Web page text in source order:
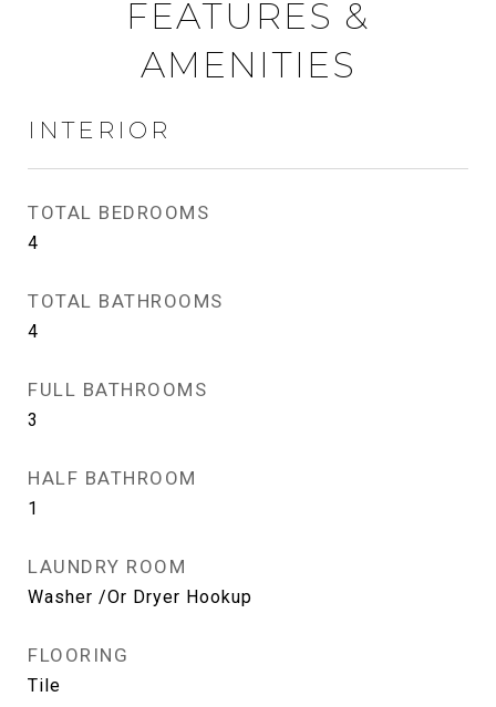
FEATURES &
AMENITIES
INTERIOR
TOTAL BEDROOMS
4
TOTAL BATHROOMS
4
FULL BATHROOMS
3
HALF BATHROOM
1
LAUNDRY ROOM
Washer /Or Dryer Hookup
FLOORING
Tile